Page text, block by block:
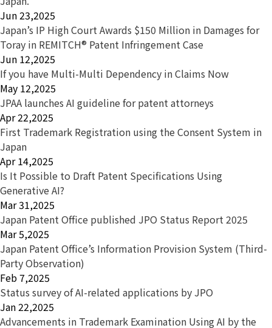
Jun 23,2025
Japan’s IP High Court Awards $150 Million in Damages for
Toray in REMITCH® Patent Infringement Case
Jun 12,2025
If you have Multi-Multi Dependency in Claims Now
May 12,2025
JPAA launches AI guideline for patent attorneys
Apr 22,2025
First Trademark Registration using the Consent System in
Japan
Apr 14,2025
Is It Possible to Draft Patent Specifications Using
Generative AI?
Mar 31,2025
Japan Patent Office published JPO Status Report 2025
Mar 5,2025
Japan Patent Office’s Information Provision System (Third-
Party Observation)
Feb 7,2025
Status survey of AI-related applications by JPO
Jan 22,2025
Advancements in Trademark Examination Using AI by the